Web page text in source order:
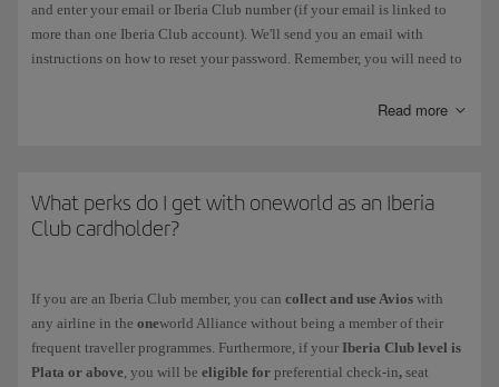
and enter your email or Iberia Club number (if your email is linked to
more than one Iberia Club account). We'll send you an email with
instructions on how to reset your password. Remember, you will need to
browser history and passwords on Iberia.com before you carry out this
system when you enter it. Remember, you must choose a different
password. You can change it in the following menu: My Profile >
If your account has been blocked , contact us via this .
Your Iberia Club card never needs to be reactivated, not even after a
period of inactivity.
Read more
What perks do I get with oneworld as an Iberia
Club cardholder?
If you are an Iberia Club member, you can collect and use Avios with
any airline in the oneworld Alliance without being a member of their
frequent traveller programmes. Furthermore, if your Iberia Club level is
Plata or above, you will be eligible for preferential check-in, seat